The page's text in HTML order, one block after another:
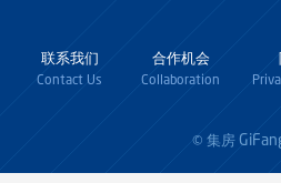
联系我们
Contact Us
合作机会
Collaboration
© 集房